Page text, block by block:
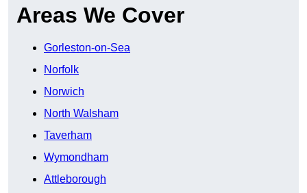
Areas We Cover
Gorleston-on-Sea
Norfolk
Norwich
North Walsham
Taverham
Wymondham
Attleborough